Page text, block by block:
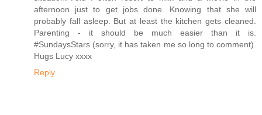
afternoon just to get jobs done. Knowing that she will
probably fall asleep. But at least the kitchen gets cleaned.
Parenting - it should be much easier than it is.
#SundaysStars (sorry, it has taken me so long to comment).
Hugs Lucy xxxx
Reply